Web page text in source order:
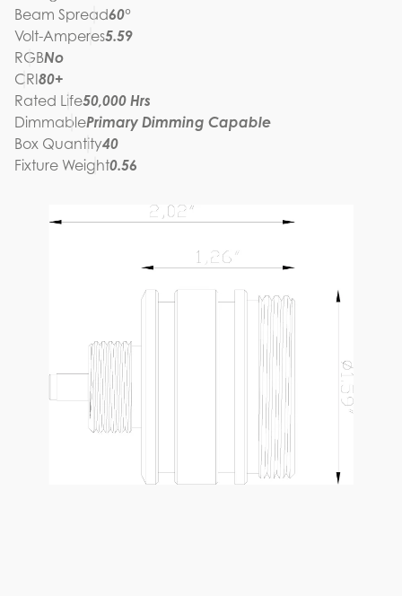
Beam Spread60°
Volt-Amperes5.59
RGBNo
CRI80+
Rated Life50,000 Hrs
DimmablePrimary Dimming Capable
Box Quantity40
Fixture Weight0.56